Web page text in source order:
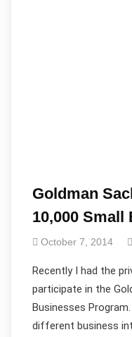
Goldman
10,000 Small
October 7, 2014
Recently I had the
participate in the
Businesses
different business